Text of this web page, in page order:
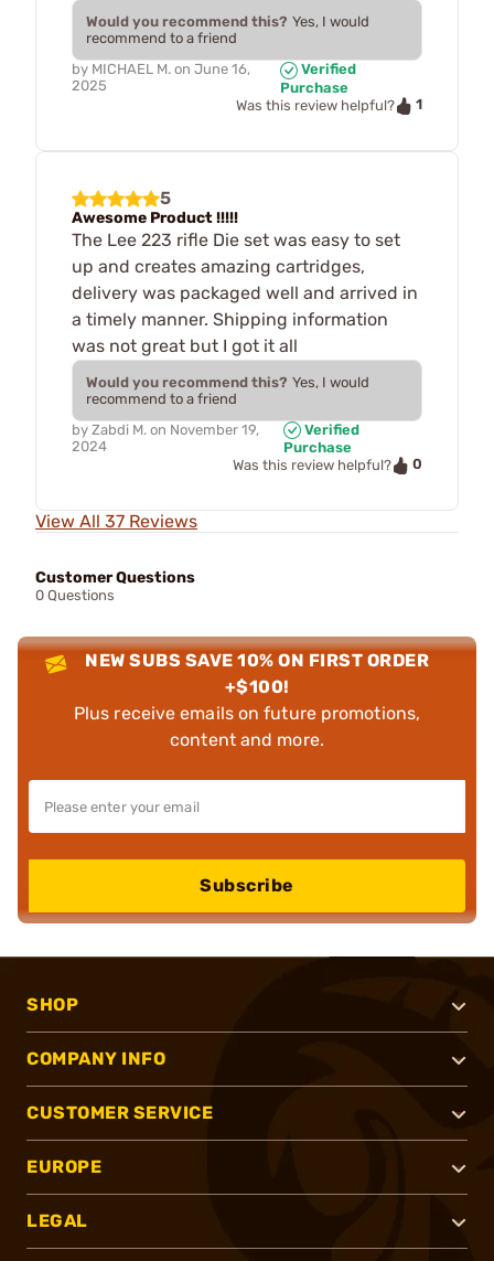
Would you recommend this? Yes, I would
recommend to a friend
by MICHAEL M. on June 16,
2025
Verified
Purchase
Was this review helpful?
1
5
Awesome Product !!!!!
The Lee 223 rifle Die set was easy to set
up and creates amazing cartridges,
delivery was packaged well and arrived in
a timely manner. Shipping information
was not great but I got it all
Would you recommend this? Yes, I would
recommend to a friend
by Zabdi M. on November 19,
2024
Verified
Purchase
Was this review helpful?
0
View All 37 Reviews
Customer Questions
0 Questions
NEW SUBS SAVE 10% ON FIRST ORDER
+$100!
Plus receive emails on future promotions,
content and more.
Subscribe
SHOP
COMPANY INFO
CUSTOMER SERVICE
EUROPE
LEGAL